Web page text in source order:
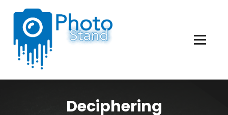
Content
Deciphering